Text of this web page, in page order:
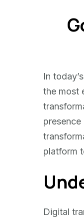
In
the most
platform
Digital